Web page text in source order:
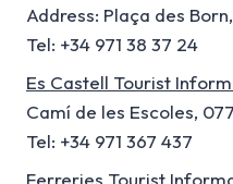
Address: Plaça des
Tel: +34 971 38 37 24
Es Castell Tourist
Camí de les Escoles,
Tel: +34 971 367 437
Ferreries Tourist